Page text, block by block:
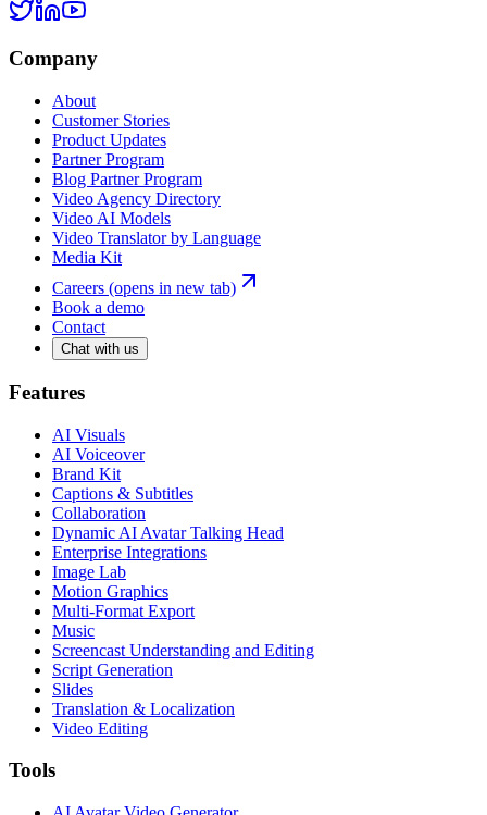
Company
About
Customer Stories
Product Updates
Partner Program
Blog Partner Program
Video Agency Directory
Video AI Models
Video Translator by Language
Media Kit
Careers (opens in new tab)
Book a demo
Contact
Chat with us
Features
AI Visuals
AI Voiceover
Brand Kit
Captions & Subtitles
Collaboration
Dynamic AI Avatar Talking Head
Enterprise Integrations
Image Lab
Motion Graphics
Multi-Format Export
Music
Screencast Understanding and Editing
Script Generation
Slides
Translation & Localization
Video Editing
Tools